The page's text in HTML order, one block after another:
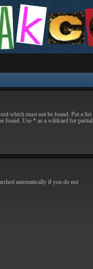
which must not be found. Put a list
found. Use * as a wildcard for partial
automatically if you do not